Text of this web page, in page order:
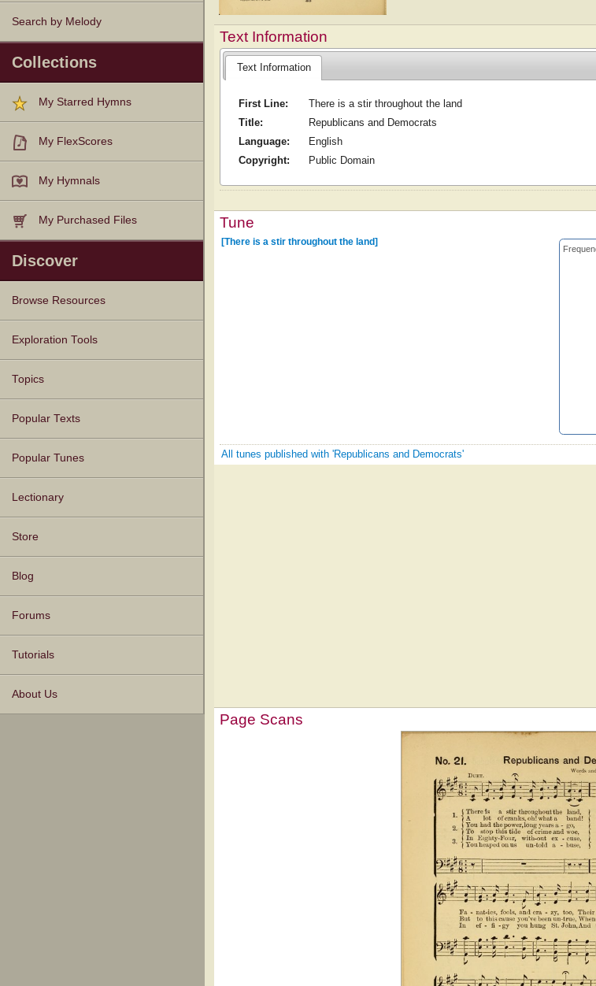
Search by Melody
Collections
My Starred Hymns
My FlexScores
My Hymnals
My Purchased Files
Discover
Browse Resources
Texts
Tunes
Instances
People
Hymnals
Exploration Tools
Topics
Popular Texts
Popular Tunes
Lectionary
Store
Blog
Forums
Tutorials
About Us
Text Information
Text Information
First Line:
There is a stir throughout the land
Title:
Republicans and Democrats
Language:
English
Copyright:
Public Domain
Tune
[There is a stir throughout the land]
All tunes published with 'Republicans and Democrats'
Page Scans